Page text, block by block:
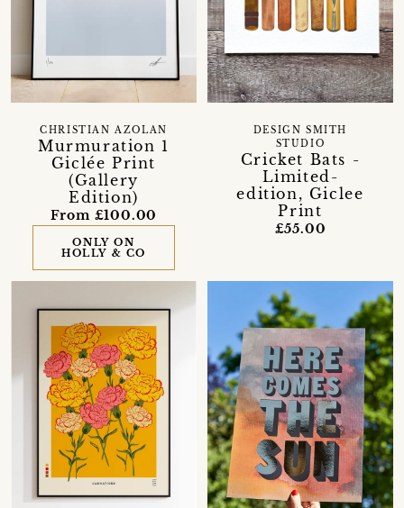
Murmuration 1
Giclée Print
(Gallery
Edition)
CHRISTIAN AZOLAN
From £100.00
ONLY ON
HOLLY & CO
Cricket Bats -
Limited-
edition, Giclee
Print
DESIGN SMITH
STUDIO
£55.00